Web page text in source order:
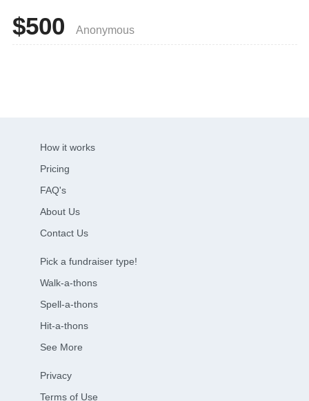
$500 Anonymous
How it works
Pricing
FAQ's
About Us
Contact Us
Pick a fundraiser type!
Walk-a-thons
Spell-a-thons
Hit-a-thons
See More
Privacy
Terms of Use